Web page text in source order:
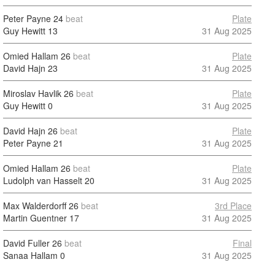
Peter Payne 24 beat
Guy Hewitt 13
Plate
31 Aug 2025
Omied Hallam 26 beat
David Hajn 23
Plate
31 Aug 2025
Miroslav Havlik 26 beat
Guy Hewitt 0
Plate
31 Aug 2025
David Hajn 26 beat
Peter Payne 21
Plate
31 Aug 2025
Omied Hallam 26 beat
Ludolph van Hasselt 20
Plate
31 Aug 2025
Max Walderdorff26 beat
Martin Guentner 17
3rd Place
31 Aug 2025
David Fuller 26 beat
Sanaa Hallam 0
Final
31 Aug 2025